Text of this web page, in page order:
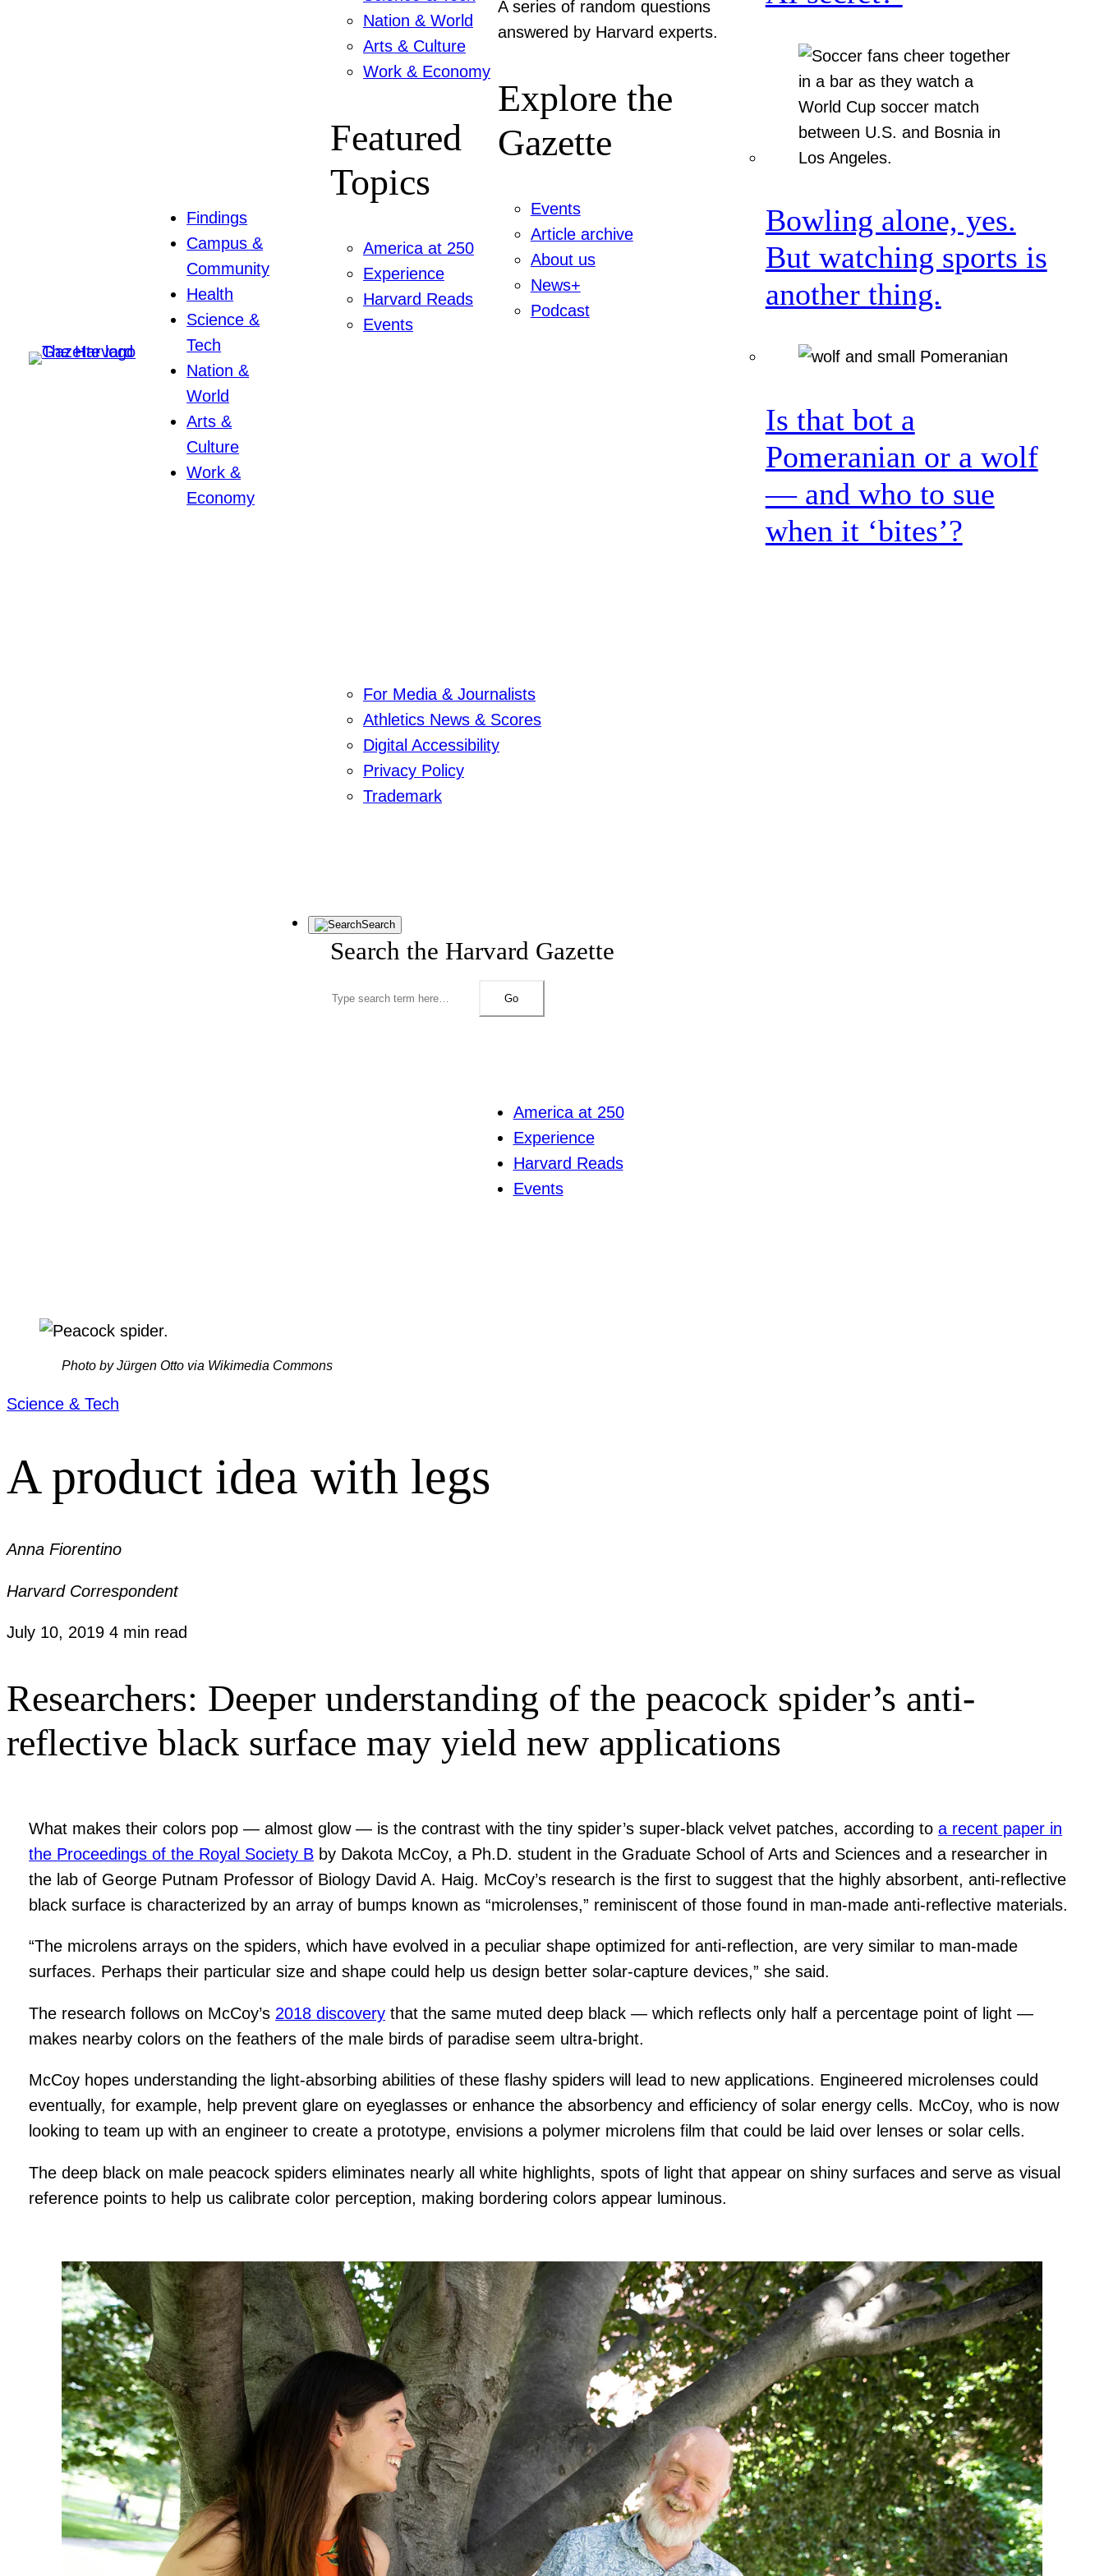
Findings
Campus &
Community
Health
Science &
Tech
Nation &
World
Arts &
Culture
Work &
Economy
Nation & World
Arts & Culture
Work & Economy
Featured
Topics
America at 250
Experience
Harvard Reads
Events
A series of random questions
answered by Harvard experts.
Explore the
Gazette
Events
Article archive
About us
News+
Podcast
Bowling alone, yes.
But watching sports is
another thing.
Is that bot a
Pomeranian or a wolf
— and who to sue
when it ‘bites’?
For Media & Journalists
Athletics News & Scores
Digital Accessibility
Privacy Policy
Trademark
Search
Search the Harvard Gazette
Go
America at 250
Experience
Harvard Reads
Events
Photo by Jürgen Otto via Wikimedia Commons
Science & Tech
A product idea with legs
Anna Fiorentino
Harvard Correspondent
July 10, 2019 4 min read
Researchers: Deeper understanding of the peacock spider’s anti-
reflective black surface may yield new applications
What makes their colors pop — almost glow — is the contrast with the tiny spider’s super-black velvet patches, according toa recent paper in
the Proceedings of the Royal Society B by Dakota McCoy, a Ph.D. student in the Graduate School of Arts and Sciences and a researcher in
the lab of George Putnam Professor of Biology David A. Haig. McCoy’s research is the first to suggest that the highly absorbent, anti-reflective
black surface is characterized by an array of bumps known as “microlenses,” reminiscent of those found in man-made anti-reflective materials.
“The microlens arrays on the spiders, which have evolved in a peculiar shape optimized for anti-reflection, are very similar to man-made
surfaces. Perhaps their particular size and shape could help us design better solar-capture devices,” she said.
The research follows on McCoy’s 2018 discovery that the same muted deep black — which reflects only half a percentage point of light —
makes nearby colors on the feathers of the male birds of paradise seem ultra-bright.
McCoy hopes understanding the light-absorbing abilities of these flashy spiders will lead to new applications. Engineered microlenses could
eventually, for example, help prevent glare on eyeglasses or enhance the absorbency and efficiency of solar energy cells. McCoy, who is now
looking to team up with an engineer to create a prototype, envisions a polymer microlens film that could be laid over lenses or solar cells.
The deep black on male peacock spiders eliminates nearly all white highlights, spots of light that appear on shiny surfaces and serve as visual
reference points to help us calibrate color perception, making bordering colors appear luminous.